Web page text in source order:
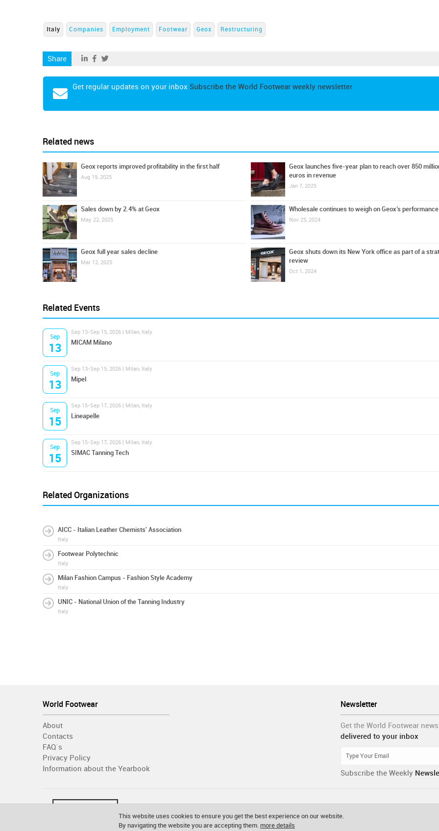
Italy Companies Employment Footwear Geox Restructuring
Share
Get regular updates on your inbox Subscribe the World Footwear weekly newsletter
Related news
Geox reports improved profitability in the first half
Aug 19, 2025
Sales down by 2.4% at Geox
May 22, 2025
Geox full year sales decline
Mar 12, 2025
Geox launches five-year plan to reach over 850
euros in revenue
Jan 7, 2025
Wholesale continues to weigh on Geox’s performance
Nov 25, 2024
Geox shuts down its New York office as part of a
review
Oct 1, 2024
Related Events
Sep
13
Sep 13-Sep 15, 2026 | Milan, Italy
MICAM Milano
Sep
13
Sep 13-Sep 15, 2026 | Milan, Italy
Mipel
Sep
15
Sep 15-Sep 17, 2026 | Milan, Italy
Lineapelle
Sep
15
Sep 15-Sep 17, 2026 | Milan, Italy
SIMAC Tanning Tech
Related Organizations
AICC - Italian Leather Chemists' Association
Italy
Footwear Polytechnic
Italy
Milan Fashion Campus - Fashion Style Academy
Italy
UNIC - National Union of the Tanning Industry
Italy
Newsletter
Get the World Footwear news
delivered to your inbox
Subscribe the Weekly
World Footwear
About
Contacts
FAQ´s
Privacy Policy
Information about the Yearbook
This website uses cookies to ensure you get the best experience on our website.
By navigating the website you are accepting them. more details